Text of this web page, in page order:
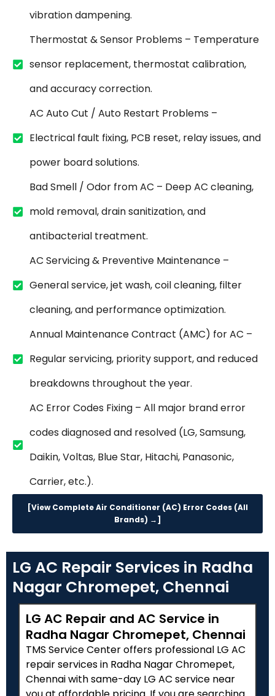
vibration dampening.
Thermostat & Sensor Problems – Temperature
sensor replacement, thermostat calibration,
and accuracy correction.
AC Auto Cut / Auto Restart Problems –
Electrical fault fixing, PCB reset, relay issues, and
power board solutions.
Bad Smell / Odor from AC – Deep AC cleaning,
mold removal, drain sanitization, and
antibacterial treatment.
AC Servicing & Preventive Maintenance –
General service, jet wash, coil cleaning, filter
cleaning, and performance optimization.
Annual Maintenance Contract (AMC) for AC –
Regular servicing, priority support, and reduced
breakdowns throughout the year.
AC Error Codes Fixing – All major brand error
codes diagnosed and resolved (LG, Samsung,
Daikin, Voltas, Blue Star, Hitachi, Panasonic,
Carrier, etc.).
[View Complete Air Conditioner (AC) Error Codes (All
Brands) →]
LG AC Repair Services in Radha
Nagar Chromepet, Chennai
LG AC Repair and AC Service in
Radha Nagar Chromepet, Chennai
TMS Service Center offers professional LG AC
repair services in Radha Nagar Chromepet,
Chennai with same-day LG AC service near